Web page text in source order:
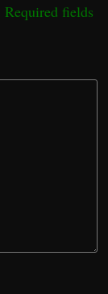
Required fields